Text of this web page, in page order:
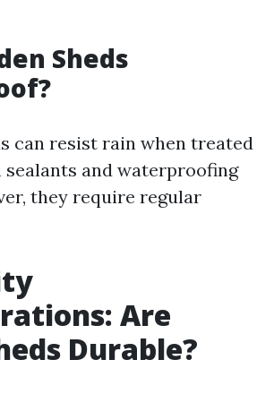
Sheds
can resist rain when treated
and waterproofing
they require regular
Are
Durable?